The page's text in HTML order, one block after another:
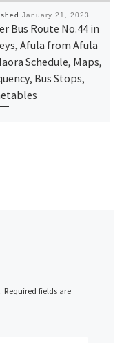
January 21, 2023
Bus Route No.44 in
Afula from Afula
Schedule, Maps,
Bus Stops,
Required fields are